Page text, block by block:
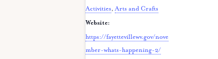
Activities,Arts and Crafts
Website:
https://fayettevillewv.gov/nove
mber-whats-happening-2/